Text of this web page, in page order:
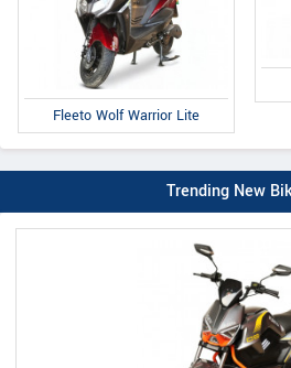
Fleeto Wolf Warrior Lite
Trending New